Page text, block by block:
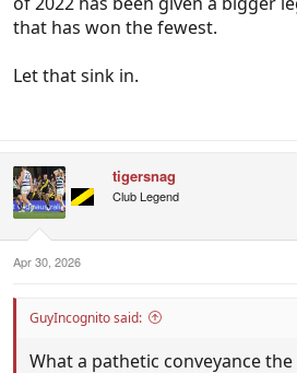
that has won the fewest.
Let that sink in.
tigersnag
Club Legend
Apr 30, 2026
GuyIncognito said:
What a pathetic conveyance